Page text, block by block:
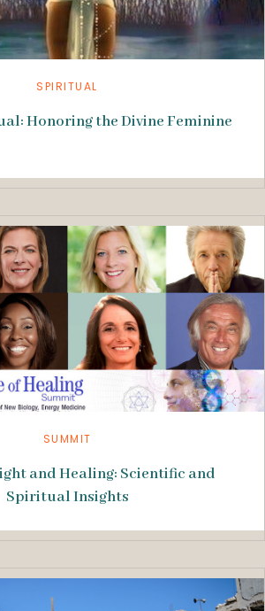
SPIRITUAL
Honoring the Divine Feminine
SUMMIT
and Healing: Scientific and
Spiritual Insights